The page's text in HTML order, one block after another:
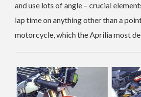
and use lots of angle – crucial
lap time on anything other than a
motorcycle, which the Aprilia most